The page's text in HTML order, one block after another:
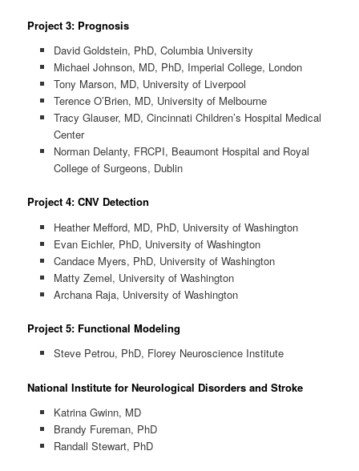
Project 3: Prognosis
David Goldstein, PhD, Columbia University
Michael Johnson, MD, PhD, Imperial College, London
Tony Marson, MD, University of Liverpool
Terence O’Brien, MD, University of Melbourne
Tracy Glauser, MD, Cincinnati Children’s Hospital Medical
Center
Norman Delanty, FRCPI, Beaumont Hospital and Royal
College of Surgeons, Dublin
Project 4: CNV Detection
Heather Mefford, MD, PhD, University of Washington
Evan Eichler, PhD, University of Washington
Candace Myers, PhD, University of Washington
Matty Zemel, University of Washington
Archana Raja, University of Washington
Project 5: Functional Modeling
Steve Petrou, PhD, Florey Neuroscience Institute
National Institute for Neurological Disorders and Stroke
Katrina Gwinn, MD
Brandy Fureman, PhD
Randall Stewart, PhD